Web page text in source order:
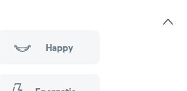
Happy